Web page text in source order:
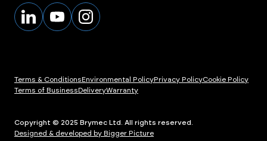
Terms & ConditionsEnvironmental PolicyPrivacy PolicyCookie Policy
Terms of BusinessDeliveryWarranty
Copyright © 2025 Brymec Ltd. All rights reserved.
Designed & developed by Bigger Picture